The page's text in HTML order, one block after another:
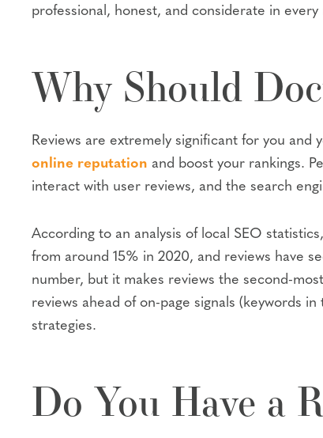
professional, honest, and considerate in every
Why Should
Reviews are extremely significant for you
online reputation and boost your rankings.
interact with user reviews, and the search
According to an analysis of local SEO
from around 15% in 2020, and reviews have
number, but it makes reviews the second-
reviews ahead of on-page signals (keywords
strategies.
Do You Have a